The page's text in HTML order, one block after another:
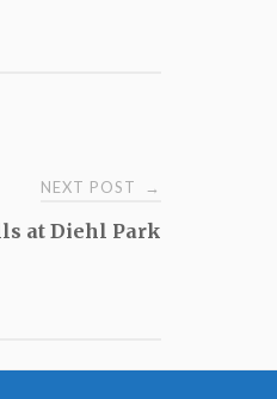
NEXT POST →
at Diehl Park